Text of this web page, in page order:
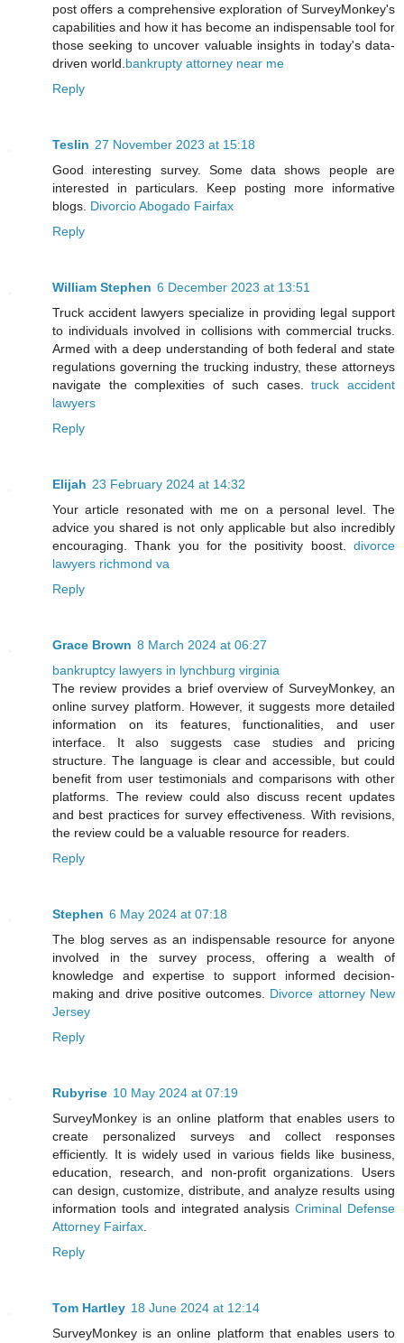
post offers a comprehensive exploration of SurveyMonkey's
capabilities and how it has become an indispensable tool for
those seeking to uncover valuable insights in today's data-
driven world. bankrupty attorney near me
Reply
Teslin 27 November 2023 at 15:18
Good interesting survey. Some data shows people are
interested in particulars. Keep posting more informative
blogs. Divorcio Abogado Fairfax
Reply
William Stephen 6 December 2023 at 13:51
Truck accident lawyers specialize in providing legal support
to individuals involved in collisions with commercial trucks.
Armed with a deep understanding of both federal and state
regulations governing the trucking industry, these attorneys
navigate the complexities of such cases.truck accident
lawyers
Reply
Elijah 23 February 2024 at 14:32
Your article resonated with me on a personal level. The
advice you shared is not only applicable but also incredibly
encouraging. Thank you for the positivity boost. divorce
lawyers richmond va
Reply
Grace Brown 8 March 2024 at 06:27
bankruptcy lawyers in lynchburg virginia
The review provides a brief overview of SurveyMonkey, an
online survey platform. However, it suggests more detailed
information on its features, functionalities, and user
interface. It also suggests case studies and pricing
structure. The language is clear and accessible, but could
benefit from user testimonials and comparisons with other
platforms. The review could also discuss recent updates
and best practices for survey effectiveness. With revisions,
the review could be a valuable resource for readers.
Reply
Stephen 6 May 2024 at 07:18
The blog serves as an indispensable resource for anyone
involved in the survey process, offering a wealth of
knowledge and expertise to support informed decision-
making and drive positive outcomes. Divorce attorney New
Jersey
Reply
Rubyrise 10 May 2024 at 07:19
SurveyMonkey is an online platform that enables users to
create personalized surveys and collect responses
efficiently. It is widely used in various fields like business,
education, research, and non-profit organizations. Users
can design, customize, distribute, and analyze results using
information tools and integrated analysisCriminal Defense
Attorney Fairfax
Reply
Tom Hartley 18 June 2024 at 12:14
SurveyMonkey is an online platform that enables users to